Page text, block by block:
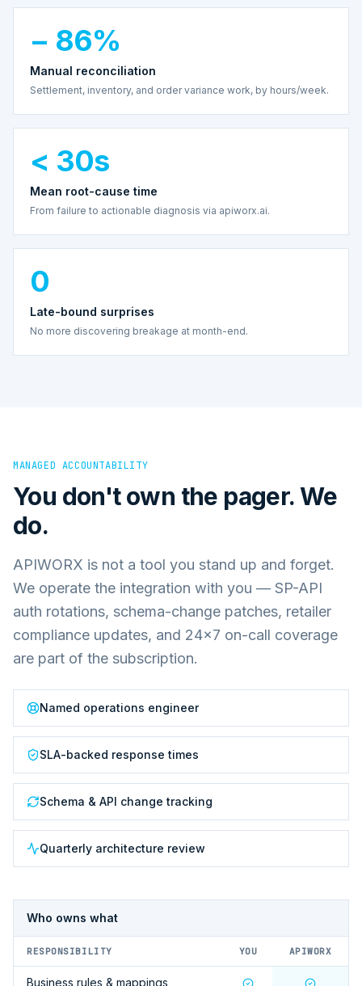
− 86%
Manual reconciliation
Settlement, inventory, and order variance work, by hours/week.
< 30s
Mean root-cause time
From failure to actionable diagnosis via apiworx.ai.
0
Late-bound surprises
No more discovering breakage at month-end.
MANAGED ACCOUNTABILITY
You don't own the pager. We
do.
APIWORX is not a tool you stand up and forget.
We operate the integration with you — SP-API
auth rotations, schema-change patches, retailer
compliance updates, and 24×7 on-call coverage
are part of the subscription.
Named operations engineer
SLA-backed response times
Schema & API change tracking
Quarterly architecture review
Who owns what
RESPONSIBILITY YOU APIWORX
Business rules & mappings